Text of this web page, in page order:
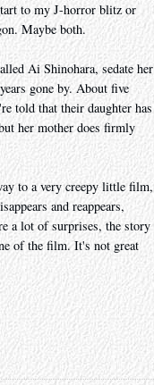
to my J-horror blitz or
Maybe both.
Ai Shinohara, sedate her
gone by. About five
told that their daughter has
her mother does firmly
to a very creepy little film,
and reappears,
a lot of surprises, the story
of the film. It's not great